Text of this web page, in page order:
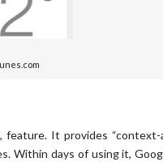
It provides “context-
Within days of using it,